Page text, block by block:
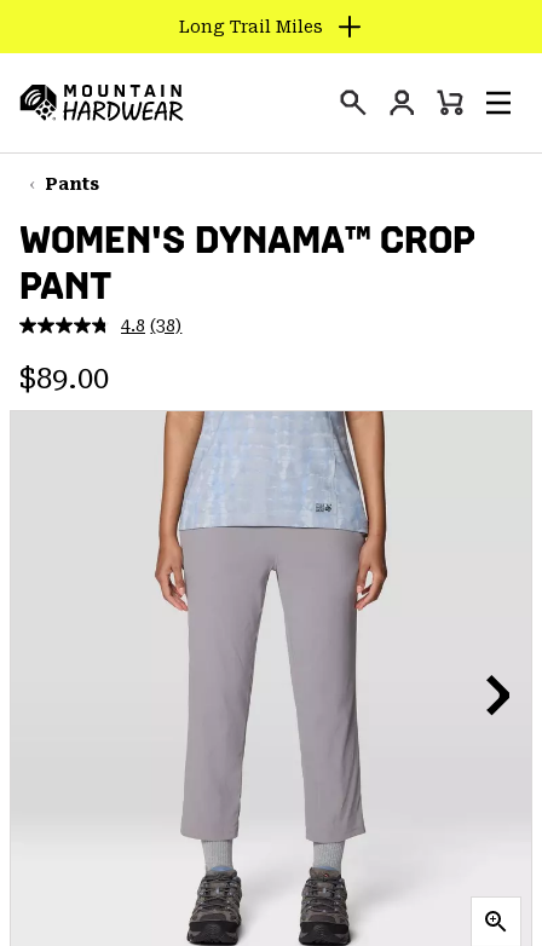
TO
CONTENT
SKIP
TO
NAV
SKIP
TO
SEARCH
Long Trail Miles
Hardwear
Login
Mini
Pants
WOMEN'S DYNAMA™ CROP
PANT
4.8 Read
page
link.
(38)
Regular price:
$89.00